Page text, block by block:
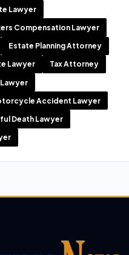
Lawyer
Compensation Lawyer
Estate Planning Attorney
Lawyer Tax Attorney
Accident Lawyer
Death Lawyer